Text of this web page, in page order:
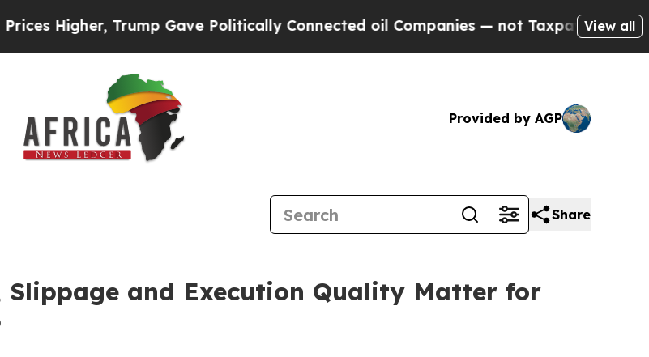
Trump Gave Politically Connected oil Companies — not Taxpayers — the Chance
View all
Provided by AGP
Share
Slippage and Execution Quality Matter for